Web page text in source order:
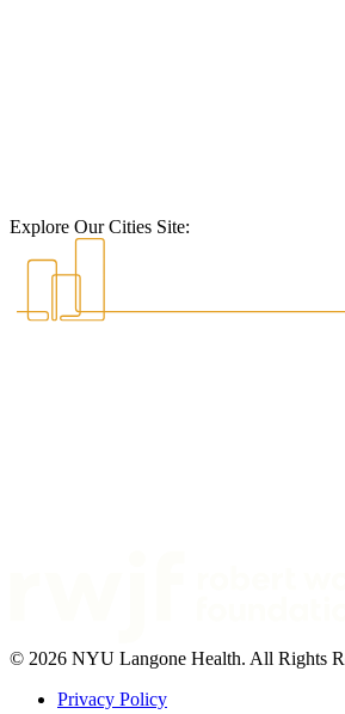
Explore Our Cities Site:
© 2026 NYU Langone Health. All Rights
Privacy Policy